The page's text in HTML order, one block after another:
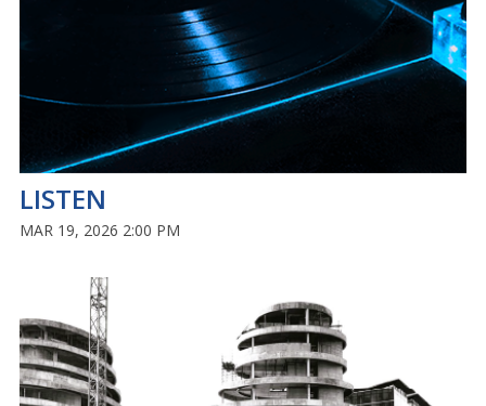
LISTEN
MAR 19, 2026 2:00 PM